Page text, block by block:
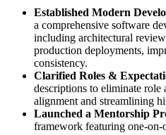
Established Modern
a comprehensive software
including architectural
production deployments,
consistency.
Clarified Roles &
descriptions to eliminate role
alignment and streamlining
Launched a Mentorship
framework featuring one-on-